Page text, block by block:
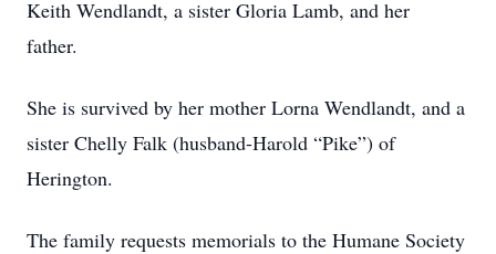
Keith Wendlandt, a sister Gloria Lamb, and her
father.
She is survived by her mother Lorna Wendlandt, and a
sister Chelly Falk (husband-Harold “Pike”) of
Herington.
The family requests memorials to the Humane Society